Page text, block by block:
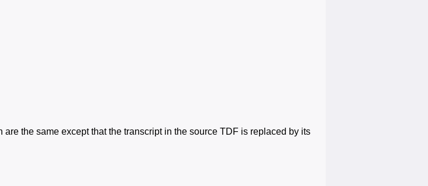
the same except that the transcript in the source TDF is replaced by its